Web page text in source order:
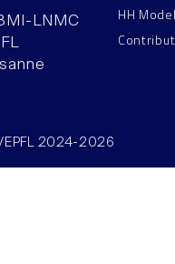
LNMC
HH
EPFL 2024-2026